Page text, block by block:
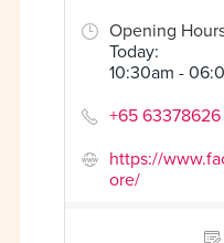
Opening
Today:
10:30am -
+65 63378626
https://
ore/